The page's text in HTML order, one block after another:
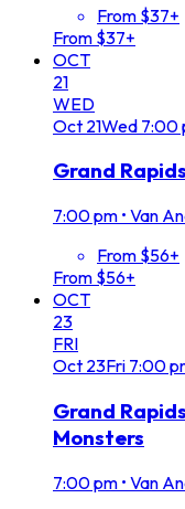
From $37+
From $37+
OCT
21
WED
Oct 21Wed 7:00
Grand
7:00 pm • Van
From $56+
From $56+
OCT
23
FRI
Oct 23Fri 7:00
Grand
Monsters
7:00 pm • Van